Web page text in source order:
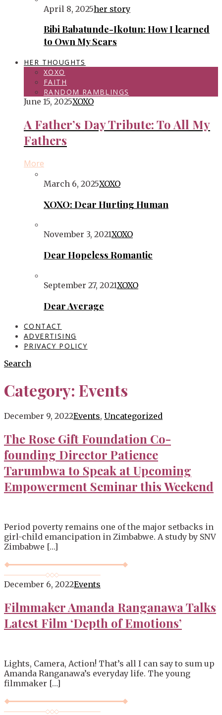
April 8, 2025her story
Bibi Babatunde-Ikotun: How I learned
to Own My Scars
HER THOUGHTS
XOXO
FAITH
RANDOM RAMBLINGS
June 15, 2025XOXO
A Father’s Day Tribute: To All My
Fathers
More
March 6, 2025XOXO
XOXO: Dear Hurting Human
November 3, 2021XOXO
Dear Hopeless Romantic
September 27, 2021XOXO
Dear Average
CONTACT
ADVERTISING
PRIVACY POLICY
Search
Category: Events
Blog
December 9, 2022Events, Uncategorized
The Rose Gift Foundation Co-
founding Director Patience
Tarumbwa to Speak at Upcoming
Empowerment Seminar this Weekend
Period poverty remains one of the major setbacks in
girl-child emancipation in Zimbabwe. A study by SNV
Zimbabwe […]
December 6, 2022Events
Filmmaker Amanda Ranganawa Talks
Latest Film ‘Depth of Emotions’
Lights, Camera, Action! That’s all I can say to sum up
Amanda Ranganawa’s everyday life. The young
filmmaker […]